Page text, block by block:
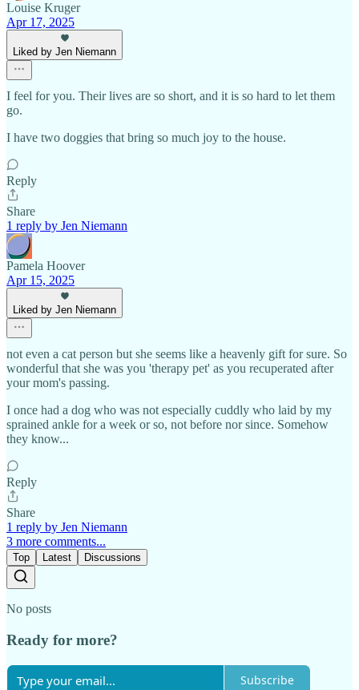
Louise Kruger
Apr 17, 2025
Liked by Jen Niemann
I feel for you. Their lives are so short, and it is so hard to let them
go.
I have two doggies that bring so much joy to the house.
Reply
Share
1 reply by Jen Niemann
Pamela Hoover
Apr 15, 2025
Liked by Jen Niemann
not even a cat person but she seems like a heavenly gift for sure. So
wonderful that she was you 'therapy pet' as you recuperated after
your mom's passing.
I once had a dog who was not especially cuddly who laid by my
sprained ankle for a week or so, not before nor since. Somehow
they know...
Reply
Share
1 reply by Jen Niemann
3 more comments...
Top Latest Discussions
No posts
Ready for more?
Subscribe